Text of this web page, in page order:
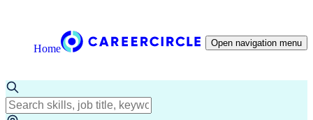
Home Open navigation menu